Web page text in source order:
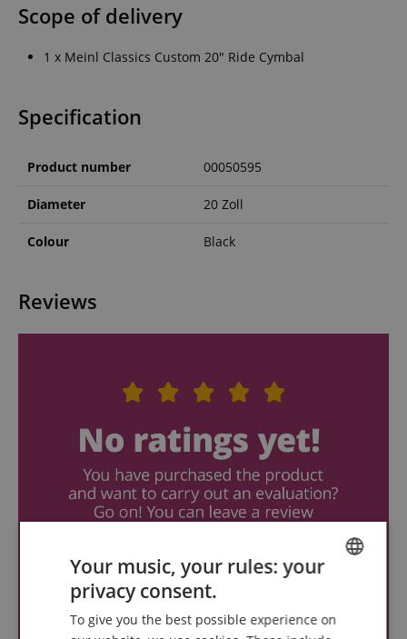
Scope of delivery
1 x Meinl Classics Custom 20" Ride Cymbal
Specification
Product number 00050595
Diameter 20 Zoll
Colour Black
Reviews
GERMAN
Your music, your rules: your
privacy consent.
To give you the best possible experience on